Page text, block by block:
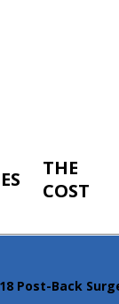
THE
COST
Post-Back